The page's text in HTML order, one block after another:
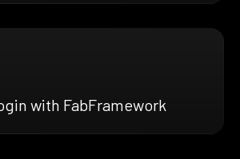
with FabFramework